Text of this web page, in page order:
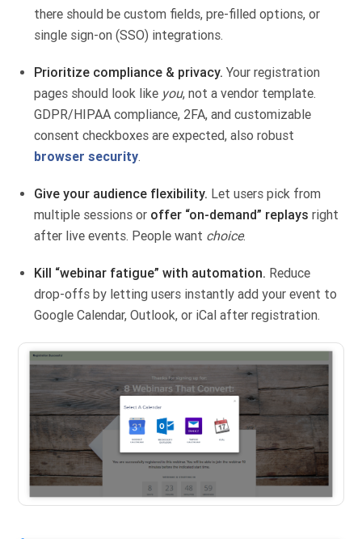
there should be custom fields, pre-filled options, or
single sign-on (SSO) integrations.
Prioritize compliance & privacy. Your registration
pages should look like you, not a vendor template.
GDPR/HIPAA compliance, 2FA, and customizable
consent checkboxes are expected, also robust
browser security.
Give your audience flexibility. Let users pick from
multiple sessions or offer “on-demand” replays right
after live events. People want choice.
Kill “webinar fatigue” with automation. Reduce
drop-offs by letting users instantly add your event to
Google Calendar, Outlook, or iCal after registration.